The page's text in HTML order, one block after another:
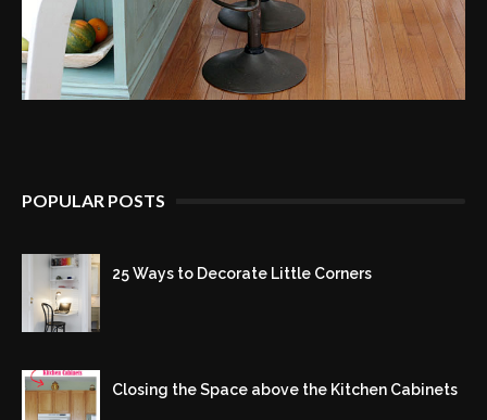
POPULAR POSTS
25 Ways to Decorate Little Corners
Closing the Space above the Kitchen Cabinets